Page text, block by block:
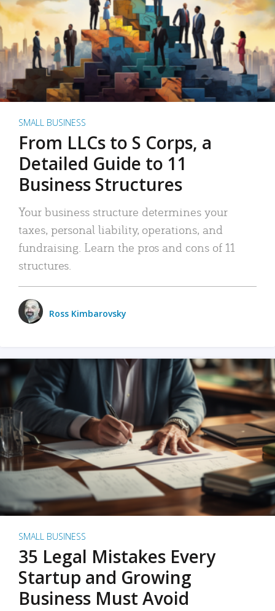
SMALL BUSINESS
From LLCs to S Corps, a
Detailed Guide to 11
Business Structures
Your business structure determines your
taxes, personal liability, operations, and
fundraising. Learn the pros and cons of 11
structures.
Ross Kimbarovsky
SMALL BUSINESS
35 Legal Mistakes Every
Startup and Growing
Business Must Avoid